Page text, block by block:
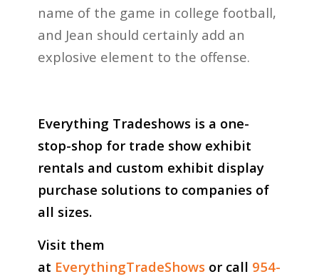
name of the game in college football,
and Jean should certainly add an
explosive element to the offense.
Everything Tradeshows is a one-
stop-shop for trade show exhibit
rentals and custom exhibit display
purchase solutions to companies of
all sizes.
Visit them
at EverythingTradeShowsor call 954-